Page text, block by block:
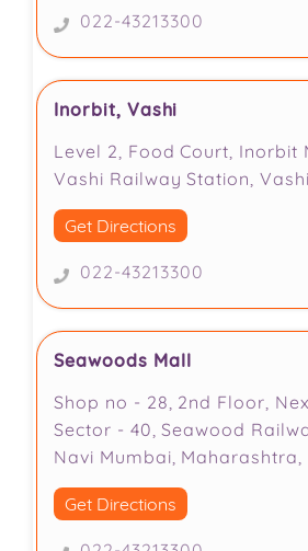
022-43213300
Inorbit, Vashi
Level 2, Food Court, Inorbit
Vashi Railway Station, Vashi
Get Directions
022-43213300
Seawoods Mall
Shop no - 28, 2nd Floor,
Sector - 40, Seawood
Navi Mumbai, Maharashtra,
Get Directions